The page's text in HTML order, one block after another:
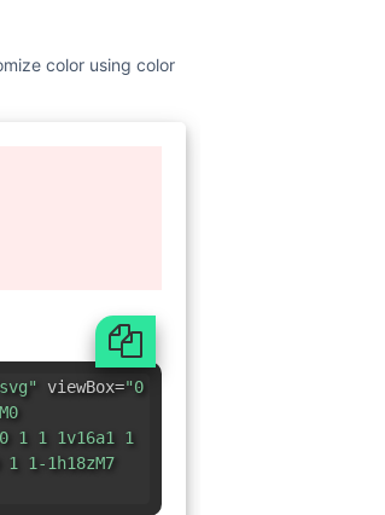
color using color
viewBox="0
1 1 1v16a1 1
1-1h18zM7